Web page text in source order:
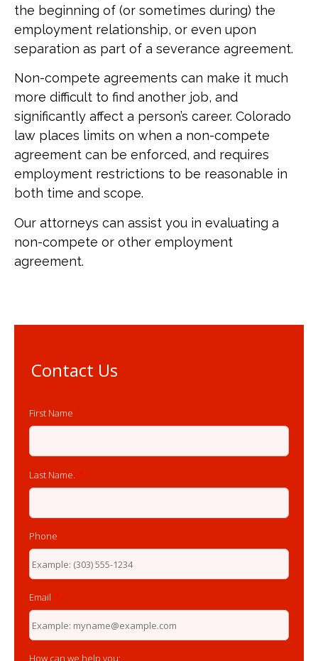
the beginning of (or sometimes during) the
employment relationship, or even upon
separation as part of a severance agreement.
Non-compete agreements can make it much
more difficult to find another job, and
significantly affect a person’s career. Colorado
law places limits on when a non-compete
agreement can be enforced, and requires
employment restrictions to be reasonable in
both time and scope.
Our attorneys can assist you in evaluating a
non-compete or other employment
agreement.